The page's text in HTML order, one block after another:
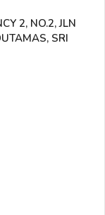
2, NO.2, JLN
SRI